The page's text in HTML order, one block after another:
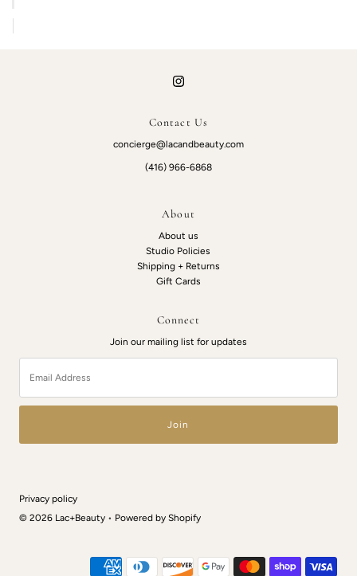
Contact Us
concierge@lacandbeauty.com
(416) 966-6868
About
About us
Studio Policies
Shipping + Returns
Gift Cards
Connect
Join our mailing list for updates
Address
Privacy policy
© 2026 Lac+Beauty • Powered by Shopify